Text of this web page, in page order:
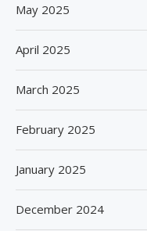
May 2025
April 2025
March 2025
February 2025
January 2025
December 2024